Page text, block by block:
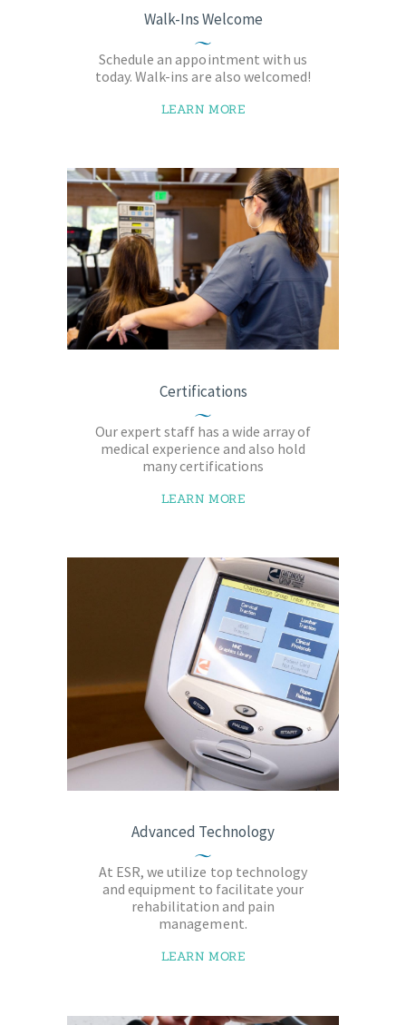
Walk-Ins Welcome
Schedule an appointment with us
today. Walk-ins are also welcomed!
LEARN MORE
Certifications
Our expert staff has a wide array of
medical experience and also hold
many certifications
LEARN MORE
Advanced Technology
At ESR, we utilize top technology
and equipment to facilitate your
rehabilitation and pain
management.
LEARN MORE